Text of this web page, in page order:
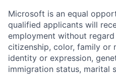
Microsoft is an equal
qualified applicants will
employment without
citizenship, color, family or
identity or expression,
immigration status, marital